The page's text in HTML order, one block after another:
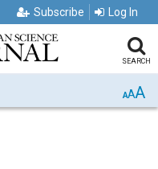
Subscribe Log In
SEARCH
AAA